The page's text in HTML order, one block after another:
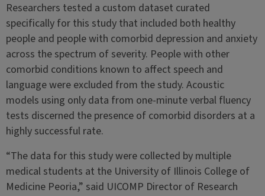
Researchers tested a custom dataset curated
specifically for this study that included both healthy
people and people with comorbid depression and anxiety
across the spectrum of severity. People with other
comorbid conditions known to affect speech and
language were excluded from the study. Acoustic
models using only data from one-minute verbal fluency
tests discerned the presence of comorbid disorders at a
highly successful rate.
“The data for this study were collected by multiple
medical students at the University of Illinois College of
Medicine Peoria,” said UICOMP Director of Research